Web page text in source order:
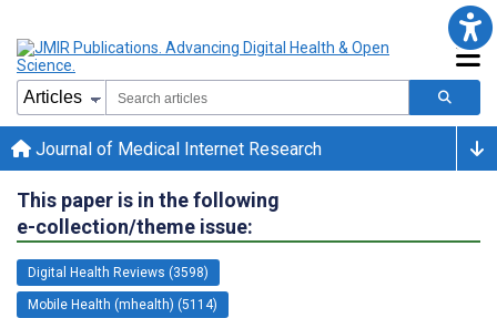
Journal of Medical Internet Research
This paper is in the following
e-collection/theme issue:
Digital Health Reviews (3598)
Mobile Health (mhealth) (5114)